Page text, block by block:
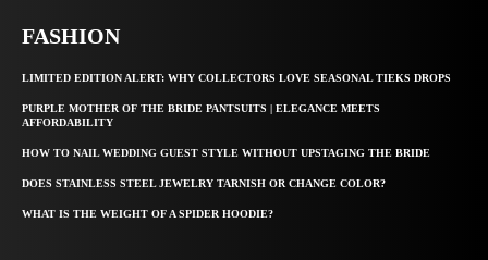
FASHION
LIMITED EDITION ALERT: WHY COLLECTORS LOVE SEASONAL TIEKS DROPS
PURPLE MOTHER OF THE BRIDE PANTSUITS | ELEGANCE MEETS
AFFORDABILITY
HOW TO NAIL WEDDING GUEST STYLE WITHOUT UPSTAGING THE BRIDE
DOES STAINLESS STEEL JEWELRY TARNISH OR CHANGE COLOR?
WHAT IS THE WEIGHT OF A SPIDER HOODIE?